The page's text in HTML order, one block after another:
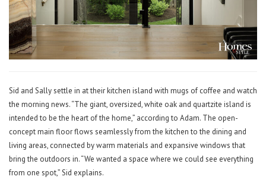
Sid and Sally settle in at their kitchen island with mugs of coffee and watch
the morning news. “The giant, oversized, white oak and quartzite island is
intended to be the heart of the home,” according to Adam. The open-
concept main floor flows seamlessly from the kitchen to the dining and
living areas, connected by warm materials and expansive windows that
bring the outdoors in. “We wanted a space where we could see everything
from one spot,” Sid explains.